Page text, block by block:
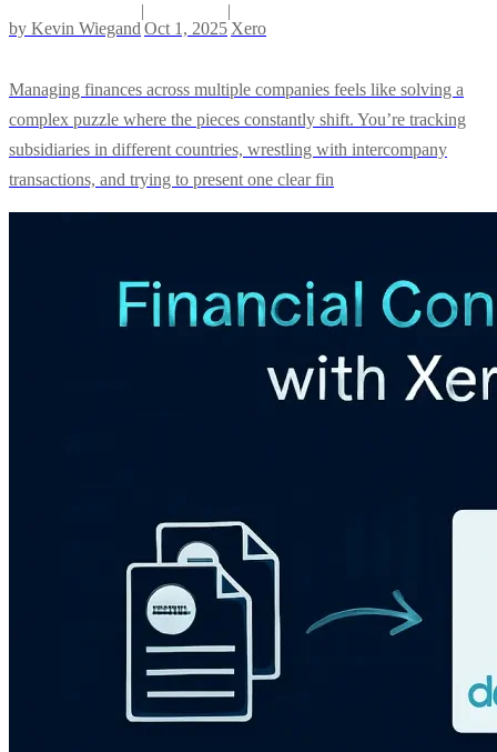
by Kevin Wiegand
|
Oct 1, 2025
|
Xero
Managing finances across multiple companies feels like solving a
complex puzzle where the pieces constantly shift. You’re tracking
subsidiaries in different countries, wrestling with intercompany
transactions, and trying to present one clear fin